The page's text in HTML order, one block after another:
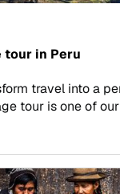
tour in Peru
travel into a
tour is one of
for discerning
dramatic
the enduring